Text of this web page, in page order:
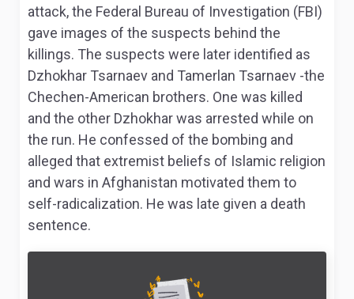
attack, the Federal Bureau of Investigation (FBI)
gave images of the suspects behind the
killings. The suspects were later identified as
Dzhokhar Tsarnaev and Tamerlan Tsarnaev -the
Chechen-American brothers. One was killed
and the other Dzhokhar was arrested while on
the run. He confessed of the bombing and
alleged that extremist beliefs of Islamic religion
and wars in Afghanistan motivated them to
self-radicalization. He was late given a death
sentence.